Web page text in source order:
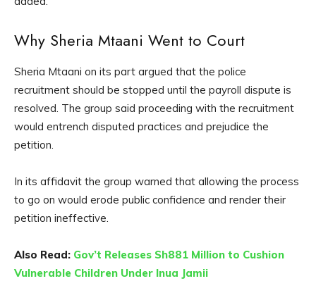
Why Sheria Mtaani Went to Court
Sheria Mtaani on its part argued that the police
recruitment should be stopped until the payroll dispute is
resolved. The group said proceeding with the recruitment
would entrench disputed practices and prejudice the
petition.
In its affidavit the group warned that allowing the process
to go on would erode public confidence and render their
petition ineffective.
Also Read: Gov’t Releases Sh881 Million to Cushion
Vulnerable Children Under Inua Jamii